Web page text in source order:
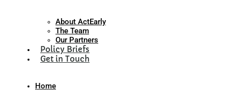
About ActEarly
The Team
Our Partners
Policy Briefs
Get in Touch
Home